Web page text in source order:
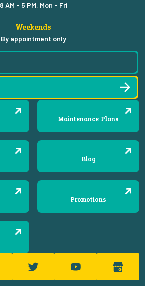
Maintenance Plans
Blog
Promotions
8 AM - 5 PM, Mon - Fri
Weekends
By appointment only